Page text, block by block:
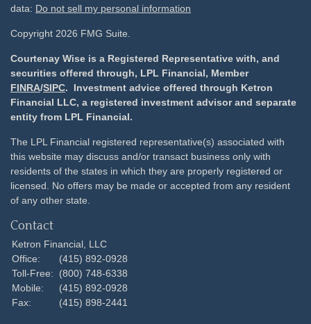
data: Do not sell my personal information
Copyright 2026 FMG Suite.
Courtenay Wise is a Registered Representative with, and
securities offered through, LPL Financial, Member
FINRA/SIPC. Investment advice offered through Ketron
Financial LLC, a registered investment advisor and separate
entity from LPL Financial.
The LPL Financial registered representative(s) associated with
this website may discuss and/or transact business only with
residents of the states in which they are properly registered or
licensed. No offers may be made or accepted from any resident
of any other state.
Contact
Ketron Financial, LLC
Office:
(415) 892-0928
Toll-Free:
(800) 748-6338
Mobile:
(415) 892-0928
Fax:
(415) 898-2441